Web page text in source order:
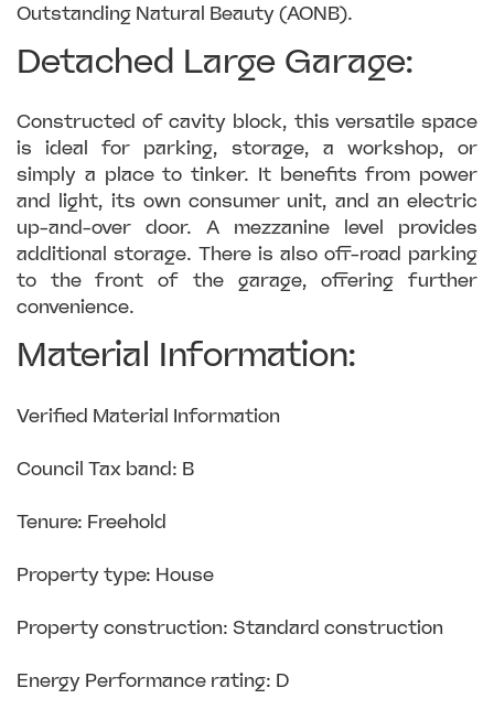
Outstanding Natural Beauty (AONB).
Detached Large Garage:
Constructed of cavity block, this versatile space
is ideal for parking, storage, a workshop, or
simply a place to tinker. It benefits from power
and light, its own consumer unit, and an electric
up-and-over door. A mezzanine level provides
additional storage. There is also off-road parking
to the front of the garage, offering further
convenience.
Material Information:
Verified Material Information
Council Tax band: B
Tenure: Freehold
Property type: House
Property construction: Standard construction
Energy Performance rating: D